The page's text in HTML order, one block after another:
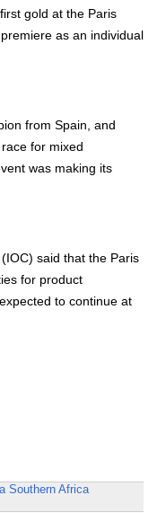
gold at the Paris
as an individual
from Spain, and
for mixed
was making its
said that the Paris
for product
to continue at
Southern Africa